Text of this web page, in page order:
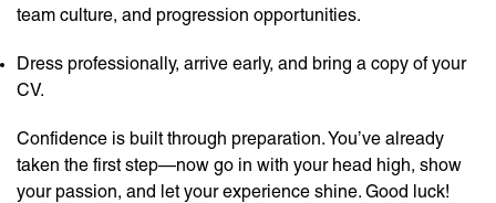
team culture, and progression opportunities.
Dress professionally, arrive early, and bring a copy of your
CV.
Confidence is built through preparation. You’ve already
taken the first step—now go in with your head high, show
your passion, and let your experience shine. Good luck!